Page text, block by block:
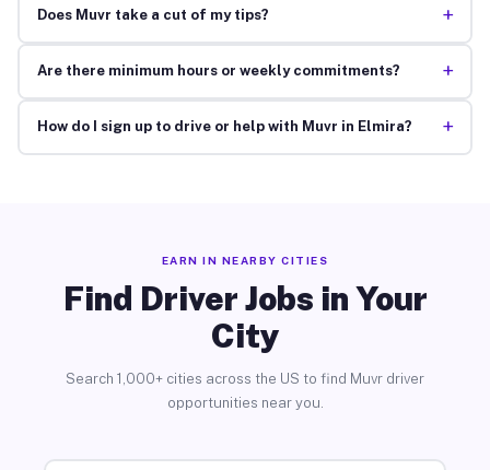
Does Muvr take a cut of my tips? +
Are there minimum hours or weekly commitments? +
How do I sign up to drive or help with Muvr in Elmira? +
EARN IN NEARBY CITIES
Find Driver Jobs in Your
City
Search 1,000+ cities across the US to find Muvr driver
opportunities near you.